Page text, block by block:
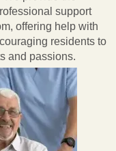
support
offering help with
residents to
and passions.